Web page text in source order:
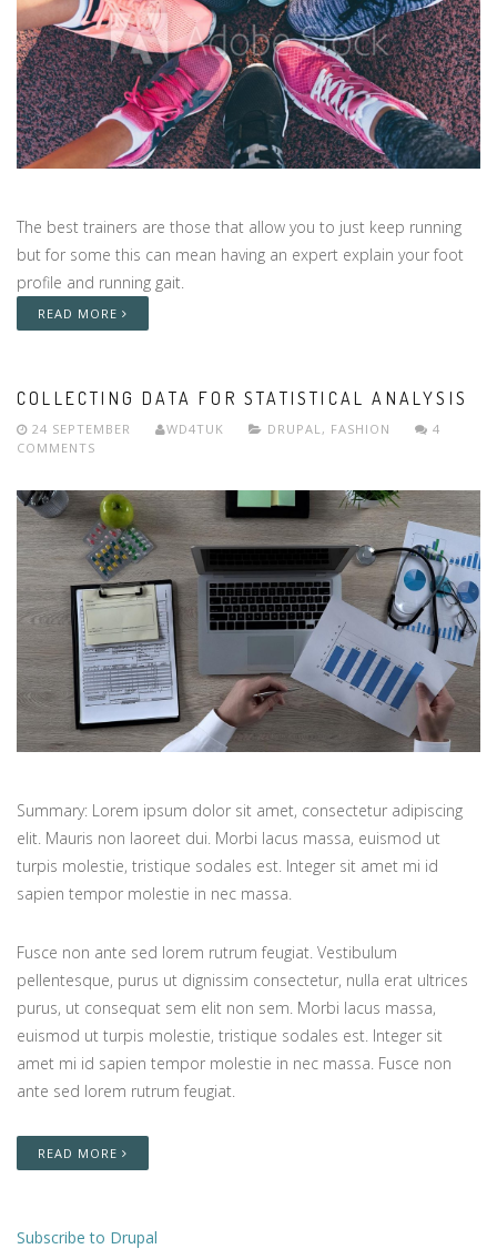
The best trainers are those that allow you to just keep running
but for some this can mean having an expert explain your foot
profile and running gait.
READ MORE
COLLECTING DATA FOR STATISTICAL ANALYSIS
24 SEPTEMBER WD4TUK DRUPAL, FASHION
4
COMMENTS
Summary: Lorem ipsum dolor sit amet, consectetur adipiscing
elit. Mauris non laoreet dui. Morbi lacus massa, euismod ut
turpis molestie, tristique sodales est. Integer sit amet mi id
sapien tempor molestie in nec massa.
Fusce non ante sed lorem rutrum feugiat. Vestibulum
pellentesque, purus ut dignissim consectetur, nulla erat ultrices
purus, ut consequat sem elit non sem. Morbi lacus massa,
euismod ut turpis molestie, tristique sodales est. Integer sit
amet mi id sapien tempor molestie in nec massa. Fusce non
ante sed lorem rutrum feugiat.
READ MORE
Subscribe to Drupal